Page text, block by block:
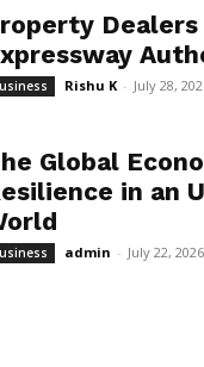
Dealers
Rishu K - July 28,
Global
in an
admin - July 22, 2026